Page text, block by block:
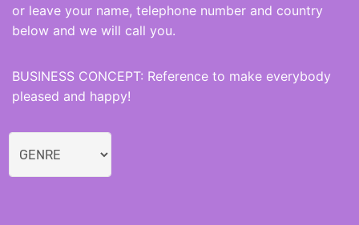
or leave your name, telephone number and country
below and we will call you.
BUSINESS CONCEPT: Reference to make everybody
pleased and happy!